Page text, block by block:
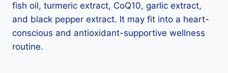
fish oil, turmeric extract, CoQ10, garlic extract,
and black pepper extract. It may fit into a heart-
conscious and antioxidant-supportive wellness
routine.